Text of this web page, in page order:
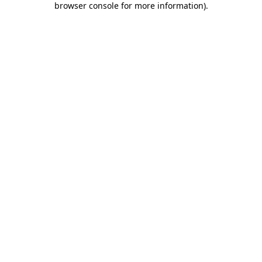
browser console for more information).